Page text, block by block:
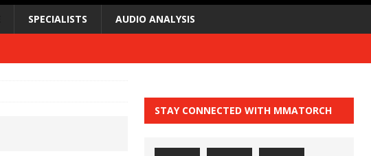
SPECIALISTS AUDIO ANALYSIS
STAY CONNECTED WITH MMATORCH